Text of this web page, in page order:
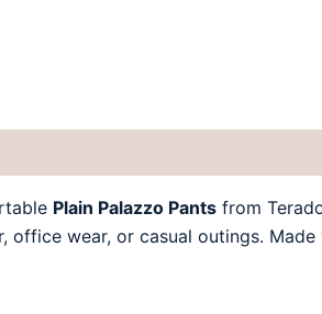
Plain Palazzo Pants from
wear, or casual outings.